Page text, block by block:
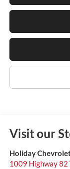
Visit our
Holiday
1009 Highway 82